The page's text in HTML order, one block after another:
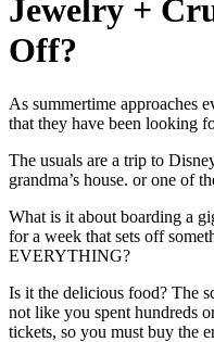
Jewelry +
Off?
As summertime approaches
that they have been looking
The usuals are a trip to
grandma’s house. or one of
What is it about boarding a
for a week that sets off
EVERYTHING?
Is it the delicious food? The
not like you spent hundreds
tickets, so you must buy the